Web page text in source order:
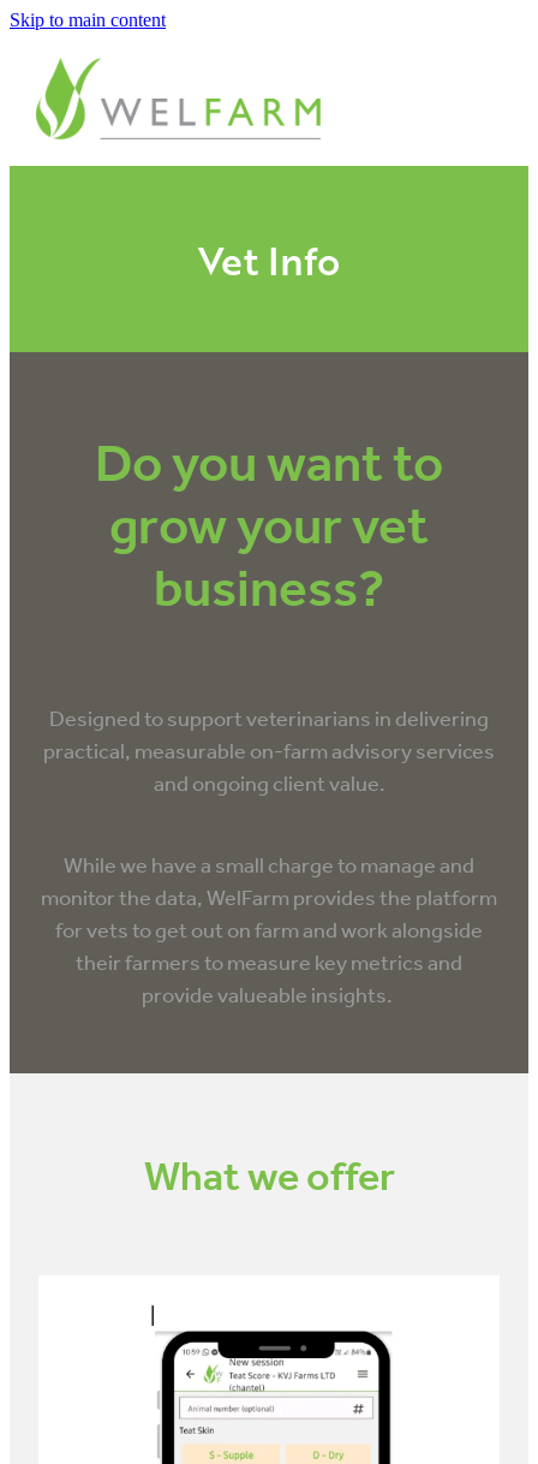
Skip to main content
Vet Info
Do you want to
grow your vet
business?
Designed to support veterinarians in delivering
practical, measurable on-farm advisory services
and ongoing client value.
While we have a small charge to manage and
monitor the data, WelFarm provides the platform
for vets to get out on farm and work alongside
their farmers to measure key metrics and
provide valueable insights.
What we offer
ABOUT
MEASURE
IMPROVE
VET INFO